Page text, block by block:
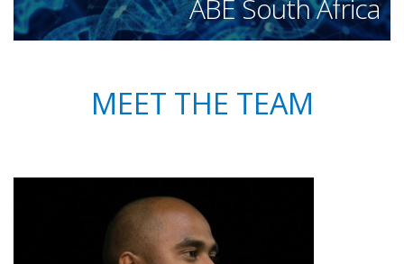
ABE South Africa
MEET THE TEAM